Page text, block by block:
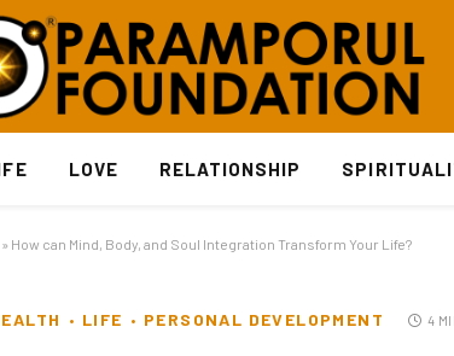
LOVE RELATIONSHIP
» How can Mind, Body, and Soul Integration Transform Your Life?
LIFE PERSONAL DEVELOPMENT 4